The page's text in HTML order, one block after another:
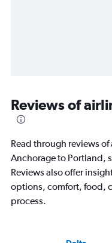
Reviews of
Read through reviews
Anchorage to Portland,
Reviews also offer
options, comfort, food,
process.